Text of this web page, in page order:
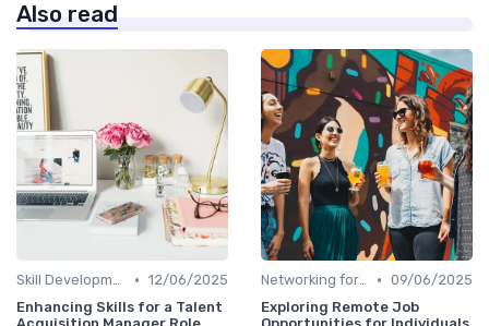
Also read
Skill Development for Advancement • 12/06/2025
Enhancing Skills for a Talent
Networking for Growth • 09/06/2025
Exploring Remote Job